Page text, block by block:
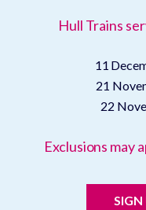
Hull Trains
11
21
22
Exclusions may
SIGN